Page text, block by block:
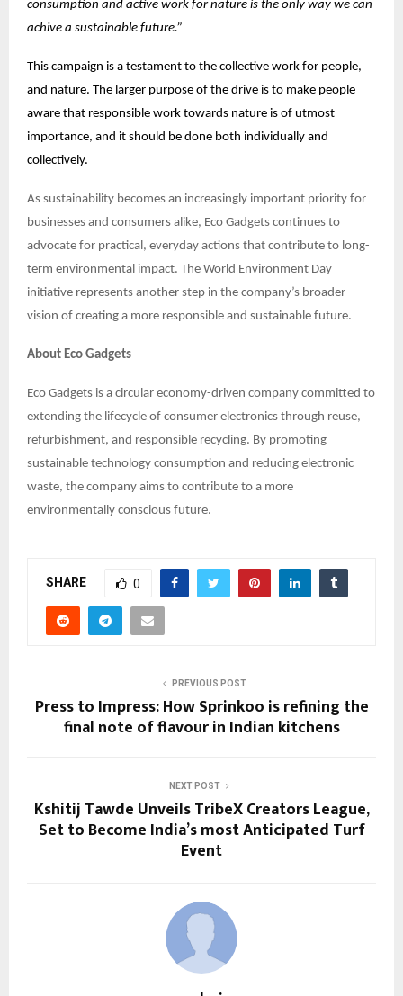
consumption and active work for nature is the only way we can
achive a sustainable future.”
This campaign is a testament to the collective work for people,
and nature. The larger purpose of the drive is to make people
aware that responsible work towards nature is of utmost
importance, and it should be done both individually and
collectively.
As sustainability becomes an increasingly important priority for
businesses and consumers alike, Eco Gadgets continues to
advocate for practical, everyday actions that contribute to long-
term environmental impact. The World Environment Day
initiative represents another step in the company’s broader
vision of creating a more responsible and sustainable future.
About Eco Gadgets
Eco Gadgets is a circular economy-driven company committed to
extending the lifecycle of consumer electronics through reuse,
refurbishment, and responsible recycling. By promoting
sustainable technology consumption and reducing electronic
waste, the company aims to contribute to a more
environmentally conscious future.
SHARE 0
PREVIOUS POST
Press to Impress: How Sprinkoo is refining the
final note of flavour in Indian kitchens
NEXT POST
Kshitij Tawde Unveils TribeX Creators League,
Set to Become India’s most Anticipated Turf
Event